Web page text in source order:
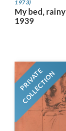
1973)
My bed,
1939
PRIVATE
COLLECTION